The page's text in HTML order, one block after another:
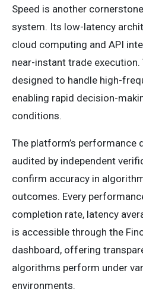
Speed is another
system. Its low-latency
cloud computing and API
near-instant trade
designed to handle high-
enabling rapid decision-
conditions.
The platform’s performance
audited by independent
confirm accuracy in
outcomes. Every
completion rate, latency
is accessible through the
dashboard, offering
algorithms perform under
environments.